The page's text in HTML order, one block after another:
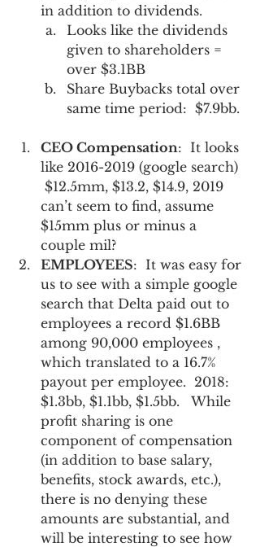
in addition to dividends.
Looks like the dividends
given to shareholders =
over $3.1BB
Share Buybacks total over
same time period:  $7.9bb.
CEO Compensation:  It looks
like 2016-2019 (google search)
$12.5mm, $13.2, $14.9, 2019
can’t seem to find, assume
$15mm plus or minus a
couple mil?
EMPLOYEES:  It was easy for
us to see with a simple google
search that Delta paid out to
employees a record $1.6BB
among 90,000 employees ,
which translated to a 16.7%
payout per employee.  2018:
$1.3bb, $1.1bb, $1.5bb.   While
profit sharing is one
component of compensation
(in addition to base salary,
benefits, stock awards, etc.),
there is no denying these
amounts are substantial, and
will be interesting to see how